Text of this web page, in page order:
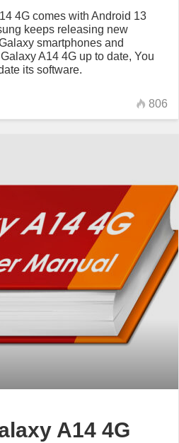
4G comes with Android 13
keeps releasing new
smartphones and
A14 4G up to date, You
its software.
806
A14 4G